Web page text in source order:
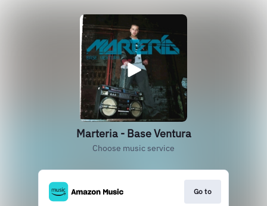
Marteria - Base Ventura
Choose music service
Go to